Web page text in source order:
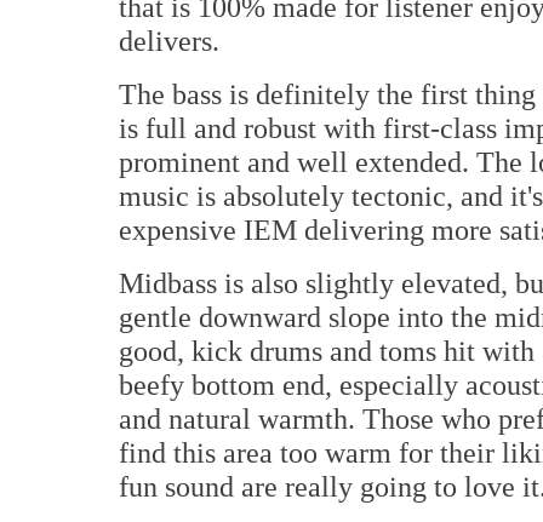
that is 100% made for listener
delivers.
The bass is definitely the first thing
is full and robust with first-class
prominent and well extended. The
music is absolutely tectonic, and
expensive IEM delivering more
Midbass is also slightly elevated,
gentle downward slope into the
good, kick drums and toms hit
beefy bottom end, especially
and natural warmth. Those who
find this area too warm for their
fun sound are really going to love